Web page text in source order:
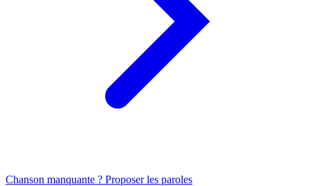
Chanson manquante ? Proposer les paroles